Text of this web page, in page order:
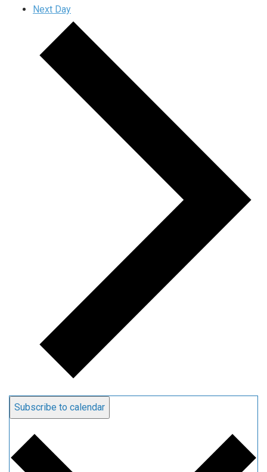
Next Day
Subscribe to calendar